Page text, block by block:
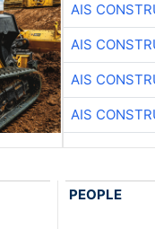
AIS
AIS
AIS
AIS
PEOPLE